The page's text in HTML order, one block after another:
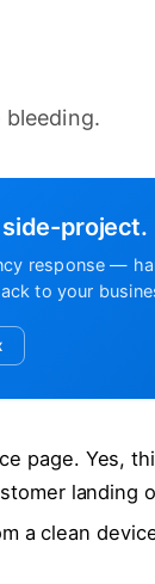
side-project.
response —
to your
page. Yes,
landing
a clean